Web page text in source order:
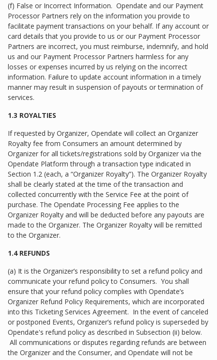
(f) False or Incorrect Information. Opendate and our Payment
Processor Partners rely on the information you provide to
facilitate payment transactions on your behalf. If any account or
card details that you provide to us or our Payment Processor
Partners are incorrect, you must reimburse, indemnify, and hold
us and our Payment Processor Partners harmless for any
losses or expenses incurred by us relying on the incorrect
information. Failure to update account information in a timely
manner may result in suspension of payouts or termination of
services.
1.3 ROYALTIES
If requested by Organizer, Opendate will collect an Organizer
Royalty fee from Consumers an amount determined by
Organizer for all tickets/registrations sold by Organizer via the
Opendate Platform through a transaction type indicated in
Section 1.2 (each, a “Organizer Royalty”). The Organizer Royalty
shall be clearly stated at the time of the transaction and
collected concurrently with the Service Fee at the point of
purchase. The Opendate Processing Fee applies to the
Organizer Royalty and will be deducted before any payouts are
made to the Organizer. The Organizer Royalty will be remitted
to the Organizer.
1.4 REFUNDS
(a) It is the Organizer’s responsibility to set a refund policy and
communicate your refund policy to Consumers. You shall
ensure that your refund policy complies with Opendate’s
Organizer Refund Policy Requirements, which are incorporated
into this Ticketing Services Agreement. In the event of canceled
or postponed Events, Organizer’s refund policy is superseded by
Opendate's refund policy as described in Subsection (ii) below.
All communications or disputes regarding refunds are between
the Organizer and the Consumer, and Opendate will not be